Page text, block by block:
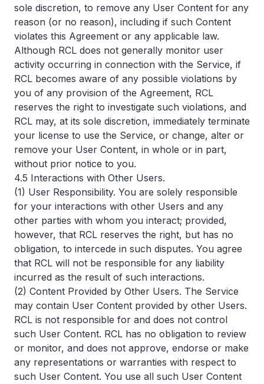
sole discretion, to remove any User Content for any
reason (or no reason), including if such Content
violates this Agreement or any applicable law.
Although RCL does not generally monitor user
activity occurring in connection with the Service, if
RCL becomes aware of any possible violations by
you of any provision of the Agreement, RCL
reserves the right to investigate such violations, and
RCL may, at its sole discretion, immediately terminate
your license to use the Service, or change, alter or
remove your User Content, in whole or in part,
without prior notice to you.
4.5 Interactions with Other Users.
(1) User Responsibility. You are solely responsible
for your interactions with other Users and any
other parties with whom you interact; provided,
however, that RCL reserves the right, but has no
obligation, to intercede in such disputes. You agree
that RCL will not be responsible for any liability
incurred as the result of such interactions.
(2) Content Provided by Other Users. The Service
may contain User Content provided by other Users.
RCL is not responsible for and does not control
such User Content. RCL has no obligation to review
or monitor, and does not approve, endorse or make
any representations or warranties with respect to
such User Content. You use all such User Content